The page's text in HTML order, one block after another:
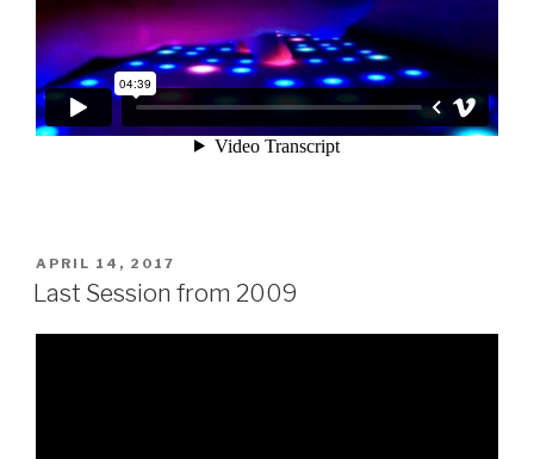
POSTED
ON
APRIL 14, 2017
Last Session from 2009